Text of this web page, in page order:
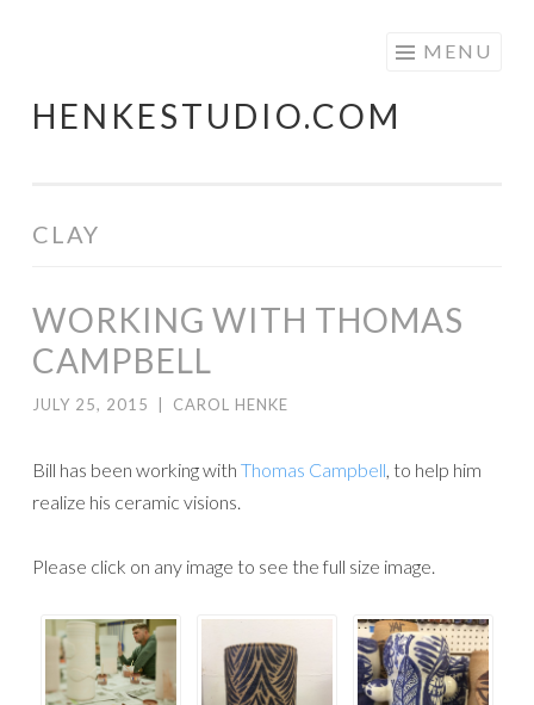
content
HENKESTUDIO.COM
MENU
CLAY
WORKING WITH THOMAS
CAMPBELL
JULY 25, 2015 CAROL HENKE
Bill has been working with Thomas Campbell, to help him
realize his ceramic visions.
Please click on any image to see the full size image.